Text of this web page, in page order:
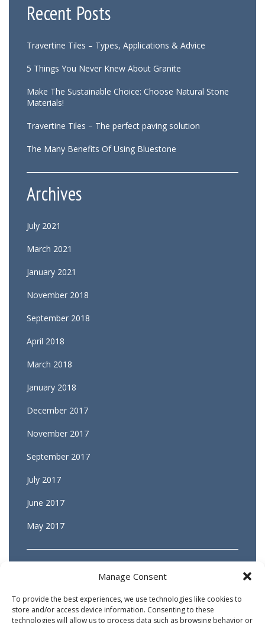
Manage Consent
To provide the best experiences, we use technologies like cookies to
store and/or access device information. Consenting to these
technologies will allow us to process data such as browsing behavior or
Recent Posts
Travertine Tiles – Types, Applications & Advice
5 Things You Never Knew About Granite
Make The Sustainable Choice: Choose Natural Stone
Materials!
Travertine Tiles – The perfect paving solution
The Many Benefits Of Using Bluestone
Archives
July 2021
March 2021
January 2021
November 2018
September 2018
April 2018
March 2018
January 2018
December 2017
November 2017
September 2017
July 2017
June 2017
May 2017